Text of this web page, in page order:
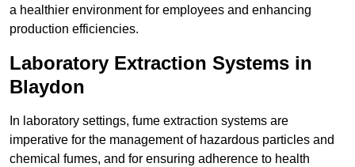
a healthier environment for employees and enhancing
production efficiencies.
Laboratory Extraction Systems in
Blaydon
In laboratory settings, fume extraction systems are
imperative for the management of hazardous particles and
chemical fumes, and for ensuring adherence to health